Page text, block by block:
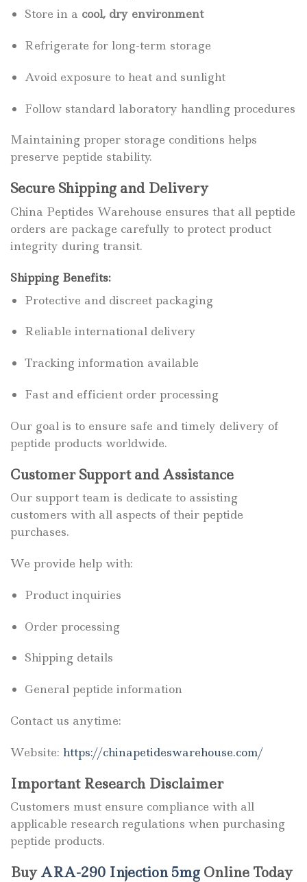
Store in a cool, dry environment
Refrigerate for long-term storage
Avoid exposure to heat and sunlight
Follow standard laboratory handling procedures
Maintaining proper storage conditions helps
preserve peptide stability.
Secure Shipping and Delivery
China Peptides Warehouse ensures that all peptide
orders are package carefully to protect product
integrity during transit.
Shipping Benefits:
Protective and discreet packaging
Reliable international delivery
Tracking information available
Fast and efficient order processing
Our goal is to ensure safe and timely delivery of
peptide products worldwide.
Customer Support and Assistance
Our support team is dedicate to assisting
customers with all aspects of their peptide
purchases.
We provide help with:
Product inquiries
Order processing
Shipping details
General peptide information
Contact us anytime:
Website: https://chinapetideswarehouse.com/
Important Research Disclaimer
Customers must ensure compliance with all
applicable research regulations when purchasing
peptide products.
BuyARA-290 Injection 5mg Online Today